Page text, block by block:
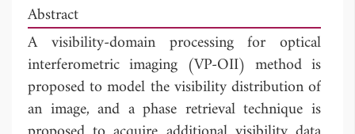
Abstract
A visibility-domain processing for optical
interferometric imaging (VP-OII) method is
proposed to model the visibility distribution of
an image, and a phase retrieval technique is